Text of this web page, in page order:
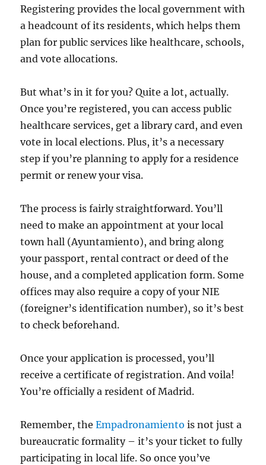
Registering provides the local government with
a headcount of its residents, which helps them
plan for public services like healthcare, schools,
and vote allocations.
But what’s in it for you? Quite a lot, actually.
Once you’re registered, you can access public
healthcare services, get a library card, and even
vote in local elections. Plus, it’s a necessary
step if you’re planning to apply for a residence
permit or renew your visa.
The process is fairly straightforward. You’ll
need to make an appointment at your local
town hall (Ayuntamiento), and bring along
your passport, rental contract or deed of the
house, and a completed application form. Some
offices may also require a copy of your NIE
(foreigner’s identification number), so it’s best
to check beforehand.
Once your application is processed, you’ll
receive a certificate of registration. And voila!
You’re officially a resident of Madrid.
Remember, theEmpadronamiento is not just a
bureaucratic formality – it’s your ticket to fully
participating in local life. So once you’ve